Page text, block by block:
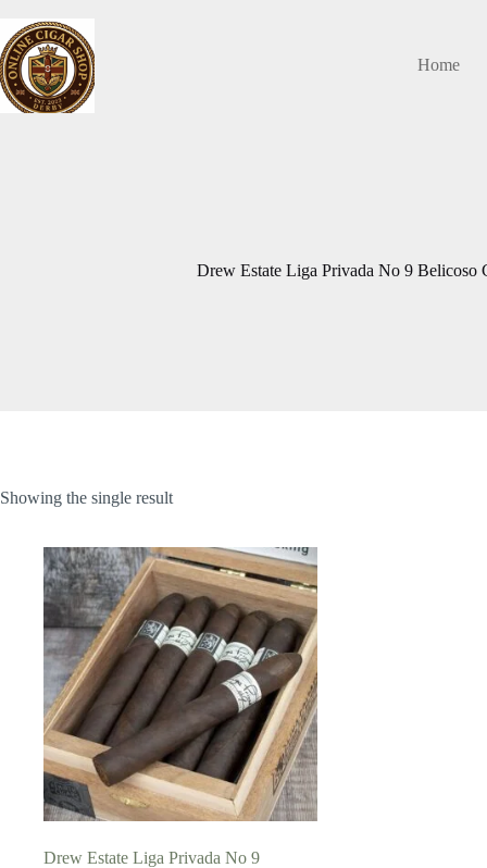
content
Home
Drew Estate Liga Privada No 9 Belicoso
Showing the single result
Drew Estate Liga Privada No 9